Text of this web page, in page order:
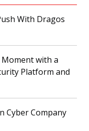
With Dragos
new tab)
with a
Platform and
Cyber Company